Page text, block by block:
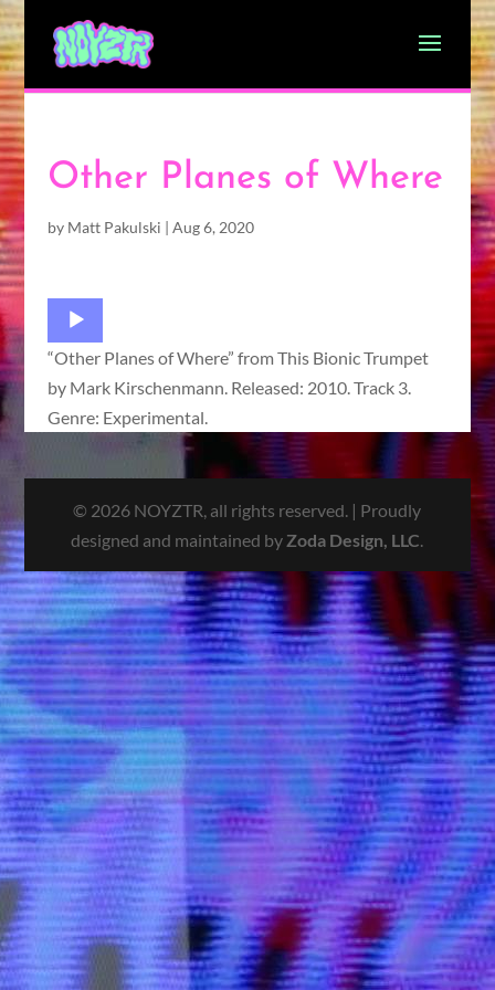
Other Planes of Where
by Matt Pakulski | Aug 6, 2020
Audio
Player
“Other Planes of Where” from This Bionic Trumpet
by Mark Kirschenmann. Released: 2010. Track 3.
Genre: Experimental.
© 2026 NOYZTR, all rights reserved. | Proudly
designed and maintained by Zoda Design, LLC.